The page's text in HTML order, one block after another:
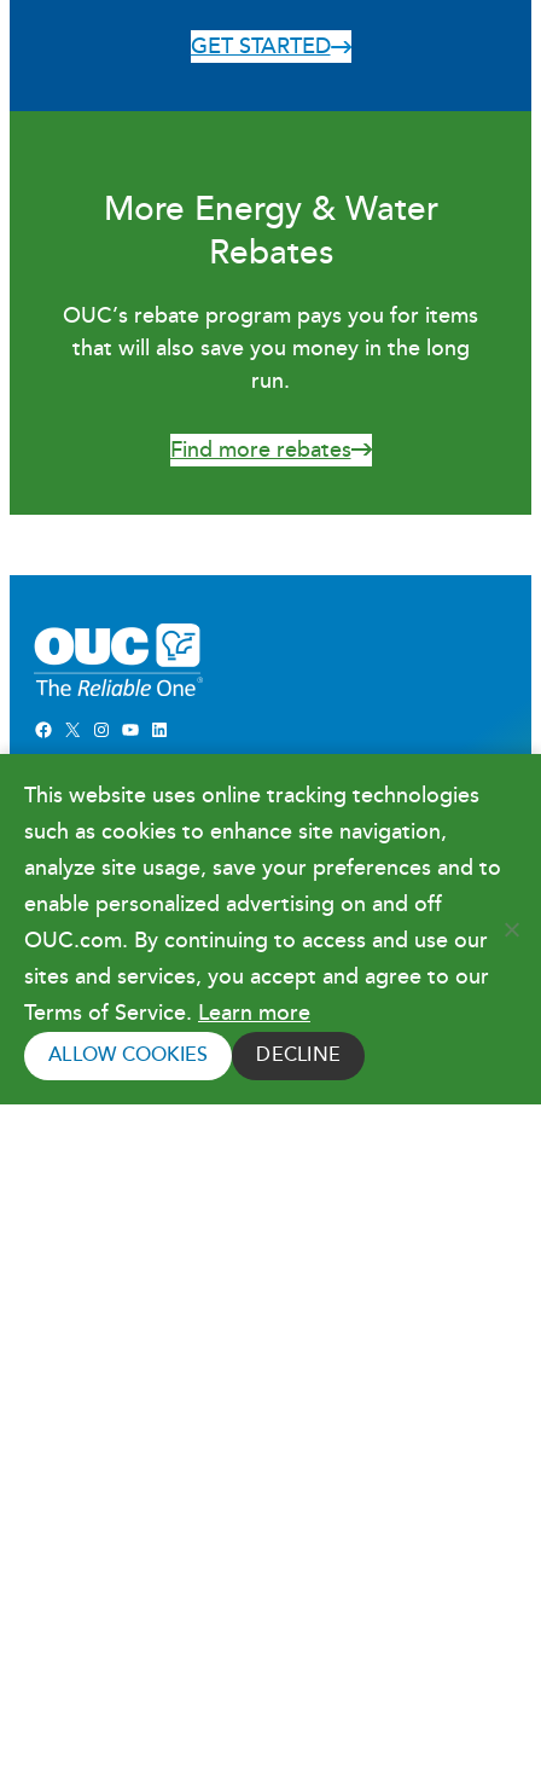
GET STARTED
More Energy & Water
Rebates
OUC’s rebate program pays you for items
that will also save you money in the long
run.
Find more rebates
Facebook X Instagram YouTube LinkedIn
Newsroom
Government Relations & Financials
Doing Business with OUC
Copyright © 2026 Orlando Utilities
Commission. All rights reserved.
Terms of Use
This website uses online tracking technologies
such as cookies to enhance site navigation,
analyze site usage, save your preferences and to
enable personalized advertising on and off
OUC.com. By continuing to access and use our
sites and services, you accept and agree to our
Terms of Service. Learn more
ALLOW COOKIES DECLINE